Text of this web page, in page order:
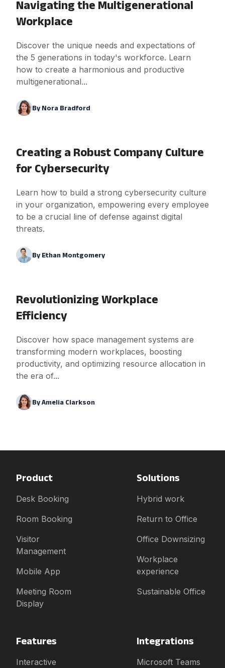
Navigating the Multigenerational
Workplace
Discover the unique needs and expectations of
the 5 generations in today's workforce. Learn
how to create a harmonious and productive
multigenerational...
By Nora Bradford
Creating a Robust Company Culture
for Cybersecurity
Learn how to build a strong cybersecurity culture
in your organization, empowering every employee
to be a crucial line of defense against digital
threats.
By Ethan Montgomery
Revolutionizing Workplace
Efficiency
Discover how space management systems are
transforming modern workplaces, boosting
productivity, and optimizing resource allocation in
the era of...
ByAmelia Clarkson
Product
Desk Booking
Room Booking
Visitor
Management
Mobile App
Meeting Room
Display
Solutions
Hybrid work
Return to Office
Office Downsizing
Workplace
experience
Sustainable Office
Features
Interactive
Integrations
Microsoft Teams